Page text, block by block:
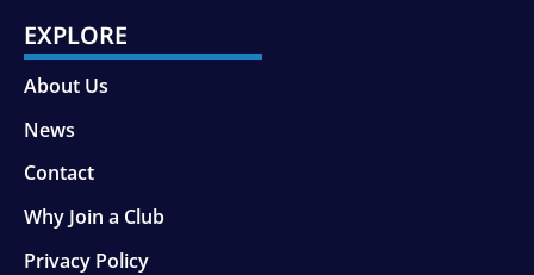
EXPLORE
About Us
News
Contact
Why Join a Club
Privacy Policy